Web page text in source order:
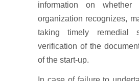
information on whether
organization recognizes,
taking timely remedial
verification of the
of the start-up.